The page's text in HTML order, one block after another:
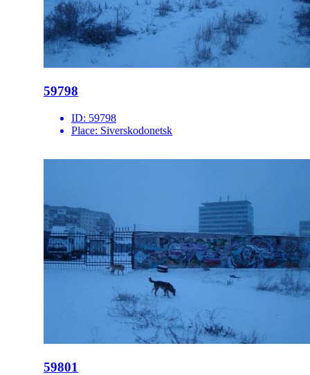
59798
ID: 59798
Place: Siverskodonetsk
59801